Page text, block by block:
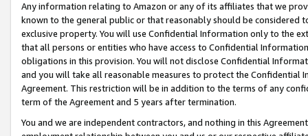
Any information relating to Amazon or any of its affiliates that we
known to the general public or that reasonably should be considered
exclusive property. You will use Confidential Information only to the
that all persons or entities who have access to Confidential
obligations in this provision. You will not disclose Confidential
and you will take all reasonable measures to protect the Confidential
Agreement. This restriction will be in addition to the terms of any
term of the Agreement and 5 years after termination.
You and we are independent contractors, and nothing in this